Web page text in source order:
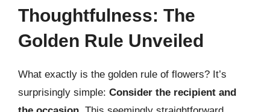
Thoughtfulness: The
Golden Rule Unveiled
What exactly is the golden rule of flowers? It’s
surprisingly simple: Consider the recipient and